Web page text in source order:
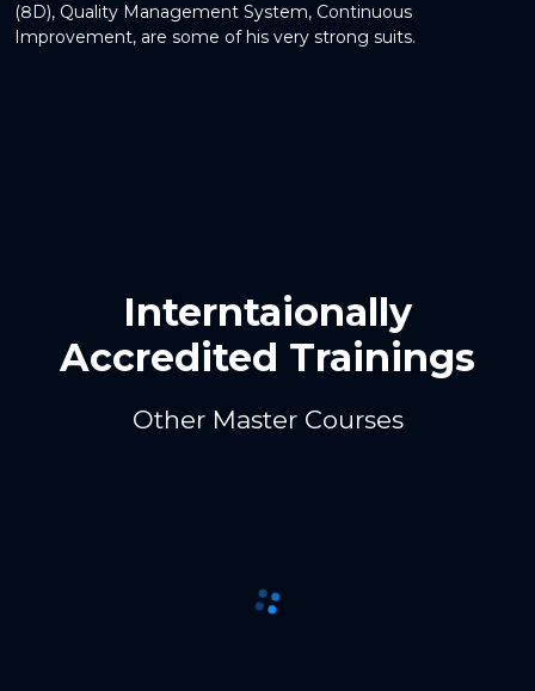
(8D), Quality Management System, Continuous
Improvement, are some of his very strong suits.
Interntaionally
Accredited Trainings
Other Master Courses